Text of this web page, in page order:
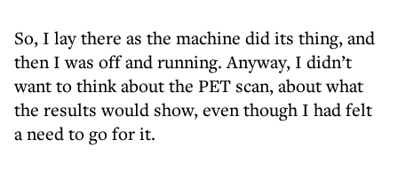
So, I lay there as the machine did its thing, and
then I was off and running. Anyway, I didn’t
want to think about the PET scan, about what
the results would show, even though I had felt
a need to go for it.